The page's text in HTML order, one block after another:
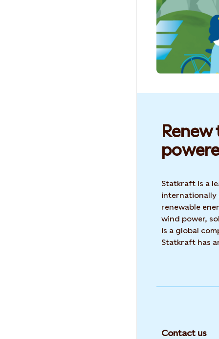
Statkraft is a
internationally
renewable
wind power,
is a global
Statkraft has
Contact us